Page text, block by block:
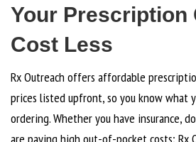
Your Prescription
Cost Less
Rx Outreach offers affordable
prices listed upfront, so you know what
ordering. Whether you have insurance,